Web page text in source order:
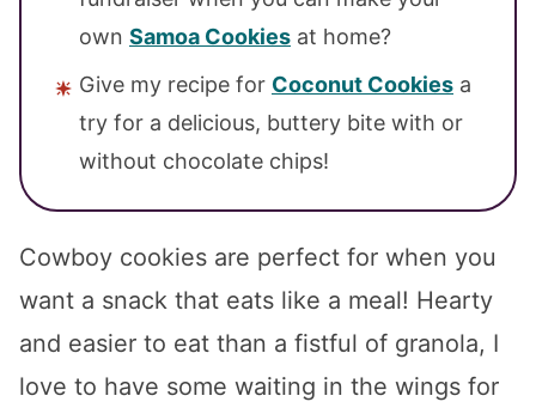
own Samoa Cookies at home?
Give my recipe for Coconut Cookies a
try for a delicious, buttery bite with or
without chocolate chips!
Cowboy cookies are perfect for when you
want a snack that eats like a meal! Hearty
and easier to eat than a fistful of granola, I
love to have some waiting in the wings for